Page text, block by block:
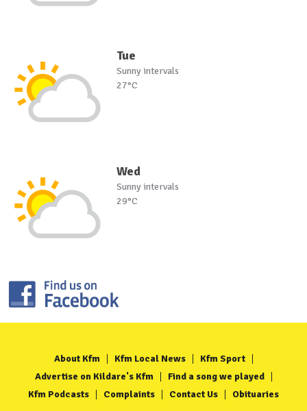
Tue
Sunny intervals
27°C
Wed
Sunny intervals
29°C
About Kfm Kfm Local News
Kfm Sport
Advertise on Kildare's Kfm
Find a song we played
Kfm Podcasts
Complaints Contact Us Obituaries